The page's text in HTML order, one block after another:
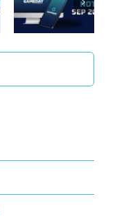
Release
Notes:
2025